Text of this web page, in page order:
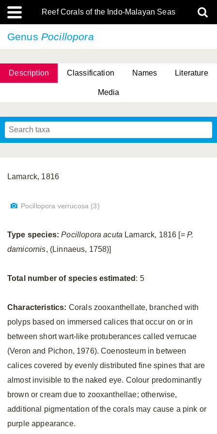
Reef Corals of the Indo-Malayan Seas
Genus Pocillopora
Description Classification Names Literature
Media
Lamarck, 1816
Pocillopora verrucosa (3)
Type species: Pocillopora acuta Lamarck, 1816 [= P.
damicornis, (Linnaeus, 1758)]
Total number of species estimated : 5
Characteristics: Corals zooxanthellate, branched with
polyps based on immersed calices that occur on or in
between short wart-like protuberances called verrucae
(Veron and Pichon, 1976). Coenosteum in between
calices covered by evenly distributed fine spines that are
almost invisible to the naked eye. Colour predominantly
brown or cream due to zooxanthellae; otherwise,
additional pigmentation of the corals may cause a pink or
purple appearance.